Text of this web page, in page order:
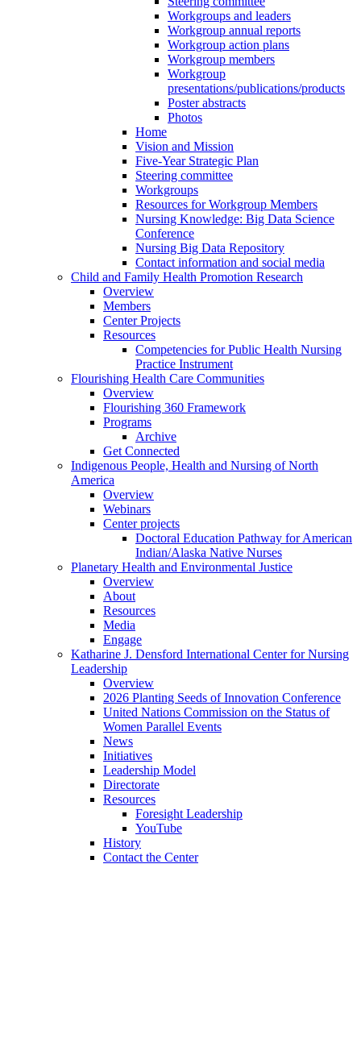
Workgroups and leaders
Workgroup annual reports
Workgroup action plans
Workgroup members
Workgroup
presentations/publications/products
Poster abstracts
Photos
Home
Vision and Mission
Five-Year Strategic Plan
Steering committee
Workgroups
Resources for Workgroup Members
Nursing Knowledge: Big Data Science
Conference
Nursing Big Data Repository
Contact information and social media
Child and Family Health Promotion Research
Overview
Members
Center Projects
Resources
Competencies for Public Health Nursing
Practice Instrument
Flourishing Health Care Communities
Overview
Flourishing 360 Framework
Programs
Archive
Get Connected
Indigenous People, Health and Nursing of North
America
Overview
Webinars
Center projects
Doctoral Education Pathway for American
Indian/Alaska Native Nurses
Planetary Health and Environmental Justice
Overview
About
Resources
Media
Engage
Katharine J. Densford International Center for Nursing
Leadership
Overview
2026 Planting Seeds of Innovation Conference
United Nations Commission on the Status of
Women Parallel Events
News
Initiatives
Leadership Model
Directorate
Resources
Foresight Leadership
YouTube
History
Contact the Center